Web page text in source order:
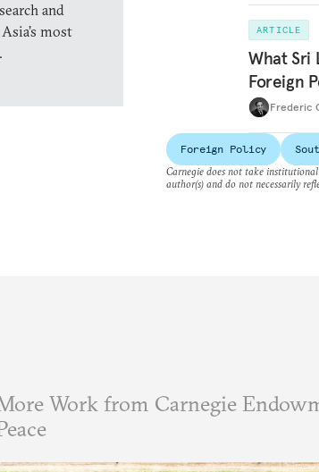
and
most
ARTICLE
What Sri
Foreign
Frederic
Foreign Policy
Carnegie does not take
author(s) and do not necessarily
Work from Carnegie